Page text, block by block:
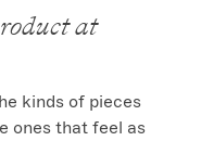
at
kinds of pieces
ones that feel as